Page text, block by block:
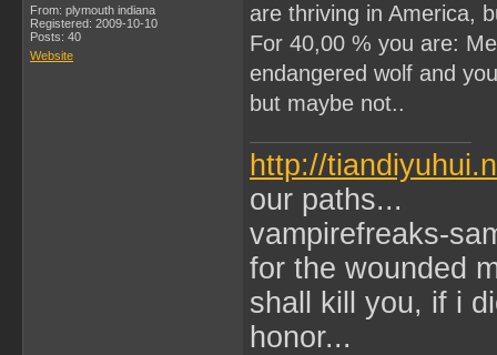
From: plymouth indiana
Registered: 2009-10-10
Posts: 40
Website
are thriving in America,
For 40,00 % you are:
endangered wolf and
but maybe not..
http://
our paths...
vampirefreaks-
for the wounded
shall kill you, if i
honor...